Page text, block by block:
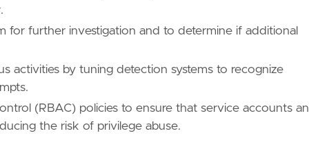
for further investigation and to determine if additional
activities by tuning detection systems to recognize
(RBAC) policies to ensure that service accounts
the risk of privilege abuse.